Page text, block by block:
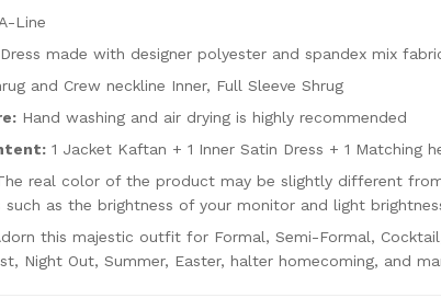
A-Line
Dress made with designer polyester and spandex mix
and Crew neckline Inner, Full Sleeve Shrug
Hand washing and air drying is highly recommended
1 Jacket Kaftan + 1 Inner Satin Dress + 1 Matching
real color of the product may be slightly different
as the brightness of your monitor and light
this majestic outfit for Formal, Semi-Formal,
Night Out, Summer, Easter, halter homecoming, and